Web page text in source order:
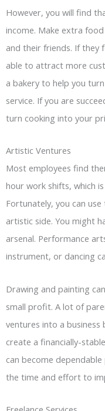
However, you will find
income. Make extra
and their friends. If they
able to attract more
a bakery to help you
service. If you are
turn cooking into your
Artistic Ventures
Most employees find
hour work shifts, which
Fortunately, you can
artistic side. You might
arsenal. Performance
instrument, or dancing
Drawing and painting
small profit. A lot of
ventures into a
create a financially-
can become
the time and effort to